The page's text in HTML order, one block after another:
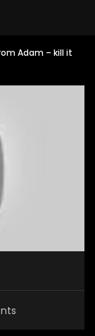
Adam – kill it